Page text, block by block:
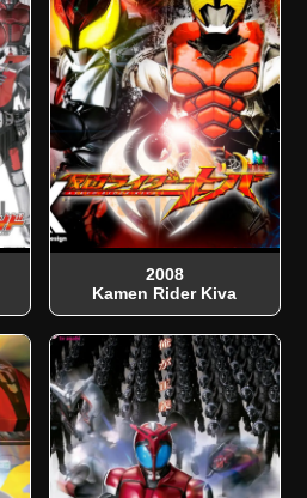
2008
Kamen Rider Kiva